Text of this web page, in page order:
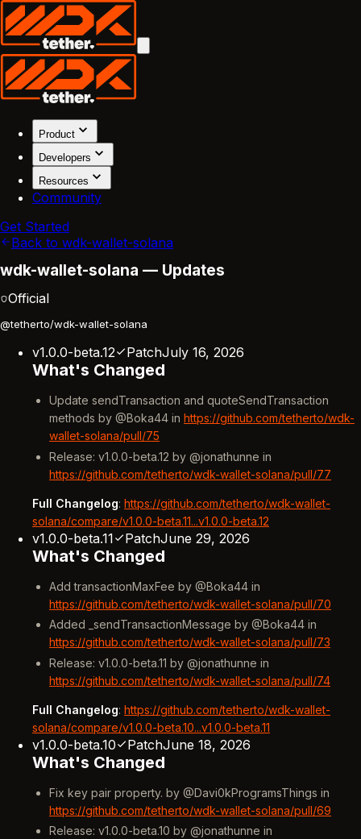
Product
Developers
Resources
Community
Get Started
Back to wdk-wallet-solana
wdk-wallet-solana — Updates
Official
@tetherto/wdk-wallet-solana
v1.0.0-beta.12 PatchJuly 16, 2026
What's Changed
Update sendTransaction and quoteSendTransaction
methods by @Boka44 in https://github.com/tetherto/wdk-
wallet-solana/pull/75
Release: v1.0.0-beta.12 by @jonathunne in
https://github.com/tetherto/wdk-wallet-solana/pull/77
Full Changelog: https://github.com/tetherto/wdk-wallet-
solana/compare/v1.0.0-beta.11...v1.0.0-beta.12
v1.0.0-beta.11 PatchJune 29, 2026
What's Changed
Add transactionMaxFee by @Boka44 in
https://github.com/tetherto/wdk-wallet-solana/pull/70
Added _sendTransactionMessage by @Boka44 in
https://github.com/tetherto/wdk-wallet-solana/pull/73
Release: v1.0.0-beta.11 by @jonathunne in
https://github.com/tetherto/wdk-wallet-solana/pull/74
Full Changelog: https://github.com/tetherto/wdk-wallet-
solana/compare/v1.0.0-beta.10...v1.0.0-beta.11
v1.0.0-beta.10 PatchJune 18, 2026
What's Changed
Fix key pair property. by @Davi0kProgramsThings in
https://github.com/tetherto/wdk-wallet-solana/pull/69
Release: v1.0.0-beta.10 by @jonathunne in